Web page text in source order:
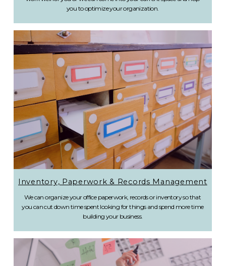
you to optimize your organization.
Inventory, Paperwork & Records Management
We can organize your office paperwork, records or inventory so that
you can cut down time spent looking for things and spend more time
building your business.